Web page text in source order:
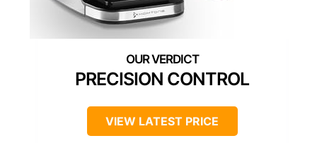
PRECISION CONTROL
VIEW LATEST PRICE